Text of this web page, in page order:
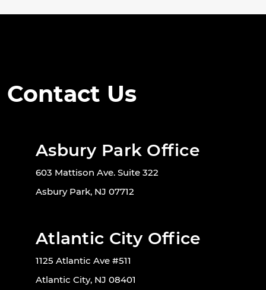
Contact Us
Asbury Park Office
603 Mattison Ave. Suite 322
Asbury Park, NJ 07712
Atlantic City Office
1125 Atlantic Ave #511
Atlantic City, NJ 08401